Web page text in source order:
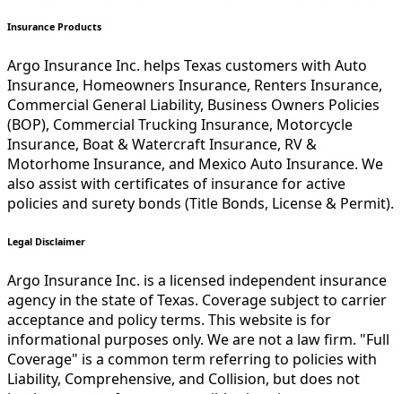
Insurance Products
Argo Insurance Inc. helps Texas customers with Auto
Insurance, Homeowners Insurance, Renters Insurance,
Commercial General Liability, Business Owners Policies
(BOP), Commercial Trucking Insurance, Motorcycle
Insurance, Boat & Watercraft Insurance, RV &
Motorhome Insurance, and Mexico Auto Insurance. We
also assist with certificates of insurance for active
policies and surety bonds (Title Bonds, License & Permit).
Legal Disclaimer
Argo Insurance Inc. is a licensed independent insurance
agency in the state of Texas. Coverage subject to carrier
acceptance and policy terms. This website is for
informational purposes only. We are not a law firm. "Full
Coverage" is a common term referring to policies with
Liability, Comprehensive, and Collision, but does not